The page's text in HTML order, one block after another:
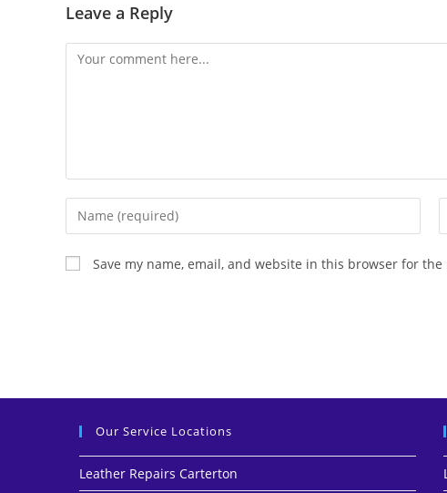
Leave a Reply
Save my name, email, and website in this browser for
Our Service Locations
Leather Repairs Carterton